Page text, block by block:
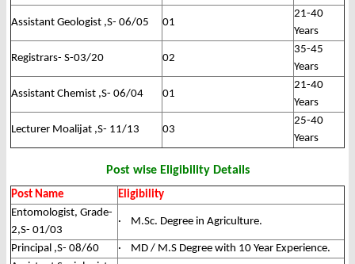
Assistant Geologist ,S- 06/05 01
21-40
Years
Registrars- S-03/20 02
35-45
Years
Assistant Chemist ,S- 06/04 01
21-40
Years
Lecturer Moalijat ,S- 11/13 03
25-40
Years
Post wise Eligibility Details
Post Name
Eligibility
Entomologist, Grade-
2,S- 01/03
· M.Sc. Degree in Agriculture.
Principal ,S- 08/60
· MD / M.S Degree with 10 Year Experience.